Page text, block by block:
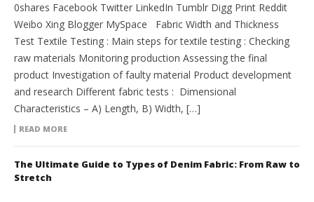
0shares Facebook Twitter LinkedIn Tumblr Digg Print Reddit
Weibo Xing Blogger MySpace Fabric Width and Thickness
Test Textile Testing : Main steps for textile testing : Checking
raw materials Monitoring production Assessing the final
product Investigation of faulty material Product development
and research Different fabric tests : Dimensional
Characteristics – A) Length, B) Width, […]
READ MORE
The Ultimate Guide to Types of Denim Fabric: From Raw to
Stretch